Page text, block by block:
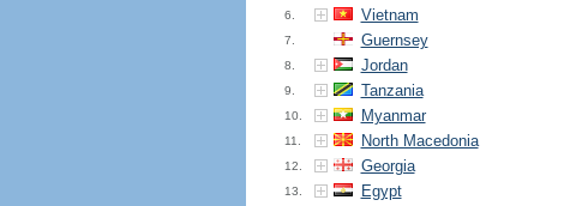
6. Vietnam
7. Guernsey
8. Jordan
9. Tanzania
10. Myanmar
11. North Macedonia
12. Georgia
13. Egypt